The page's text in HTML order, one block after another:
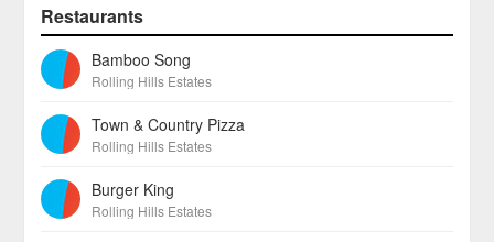
Restaurants
Bamboo Song
Rolling Hills Estates
Town & Country Pizza
Rolling Hills Estates
Burger King
Rolling Hills Estates